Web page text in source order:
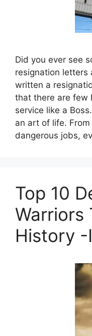
Did you ever see
resignation letters
written a
that there are few
service like a
an art of life.
dangerous jobs,
Top 10
Warriors
History -